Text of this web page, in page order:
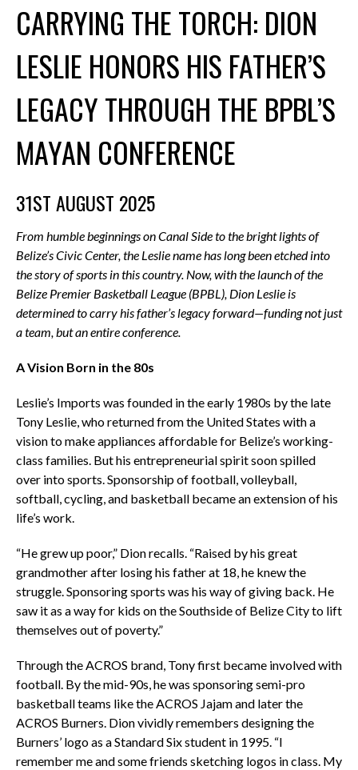
CARRYING THE TORCH: DION
LESLIE HONORS HIS FATHER’S
LEGACY THROUGH THE BPBL’S
MAYAN CONFERENCE
31ST AUGUST 2025
From humble beginnings on Canal Side to the bright lights of
Belize’s Civic Center, the Leslie name has long been etched into
the story of sports in this country. Now, with the launch of the
Belize Premier Basketball League (BPBL), Dion Leslie is
determined to carry his father’s legacy forward—funding not just
a team, but an entire conference.
A Vision Born in the 80s
Leslie’s Imports was founded in the early 1980s by the late
Tony Leslie, who returned from the United States with a
vision to make appliances affordable for Belize’s working-
class families. But his entrepreneurial spirit soon spilled
over into sports. Sponsorship of football, volleyball,
softball, cycling, and basketball became an extension of his
life’s work.
“He grew up poor,” Dion recalls. “Raised by his great
grandmother after losing his father at 18, he knew the
struggle. Sponsoring sports was his way of giving back. He
saw it as a way for kids on the Southside of Belize City to lift
themselves out of poverty.”
Through the ACROS brand, Tony first became involved with
football. By the mid-90s, he was sponsoring semi-pro
basketball teams like the ACROS Jajam and later the
ACROS Burners. Dion vividly remembers designing the
Burners’ logo as a Standard Six student in 1995. “I
remember me and some friends sketching logos in class. My